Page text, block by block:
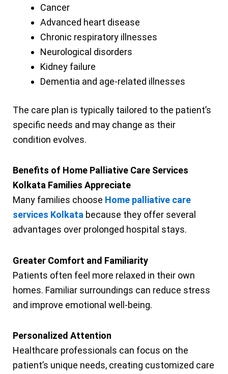
Cancer
Advanced heart disease
Chronic respiratory illnesses
Neurological disorders
Kidney failure
Dementia and age-related illnesses
The care plan is typically tailored to the patient’s
specific needs and may change as their
condition evolves.
Benefits of Home Palliative Care Services
Kolkata Families Appreciate
Many families choose Home palliative care
services Kolkata because they offer several
advantages over prolonged hospital stays.
Greater Comfort and Familiarity
Patients often feel more relaxed in their own
homes. Familiar surroundings can reduce stress
and improve emotional well-being.
Personalized Attention
Healthcare professionals can focus on the
patient’s unique needs, creating customized care